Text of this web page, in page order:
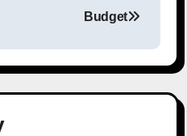
Budget